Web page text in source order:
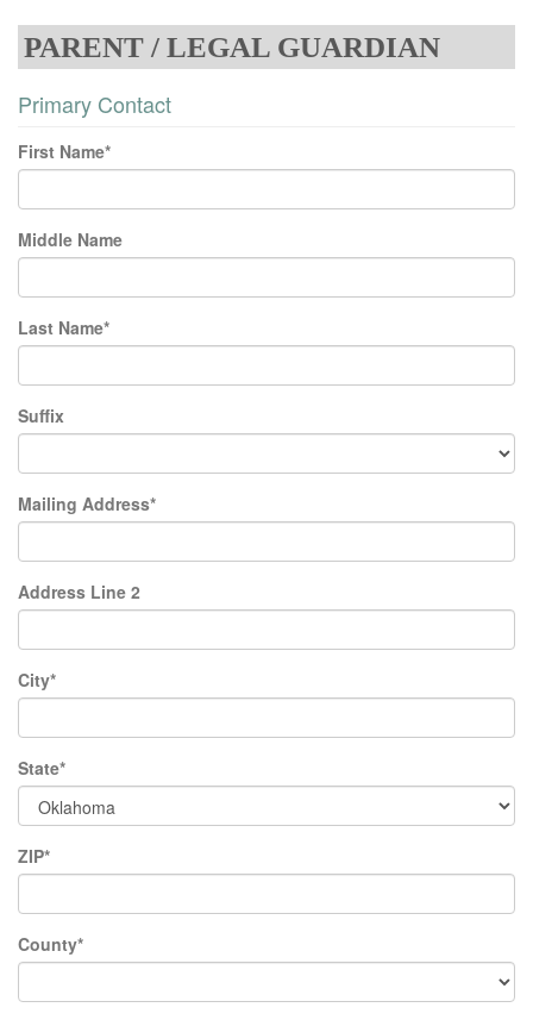
PARENT / LEGAL GUARDIAN
Primary Contact
First Name*
Middle Name
Last Name*
Suffix
Mailing Address*
Address Line 2
City*
State*
ZIP*
County*